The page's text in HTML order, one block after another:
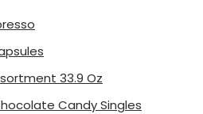
33.9 Oz
Candy Singles